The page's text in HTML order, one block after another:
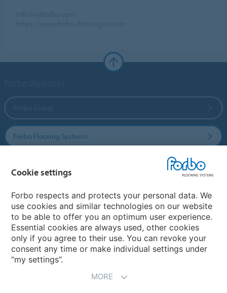
Forbo Flooring Systems
Country sites
Choose your country
Cookie settings
Forbo respects and protects your personal data. We
use cookies and similar technologies on our website
to be able to offer you an optimum user experience.
Essential cookies are always used, other cookies
only if you agree to their use. You can revoke your
consent any time or make individual settings under
“my settings”.
MORE